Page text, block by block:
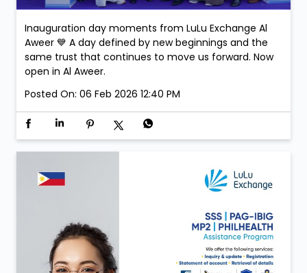
Inauguration day moments from LuLu Exchange Al
same trust that continues to move us forward. Now
open in Al Aweer.